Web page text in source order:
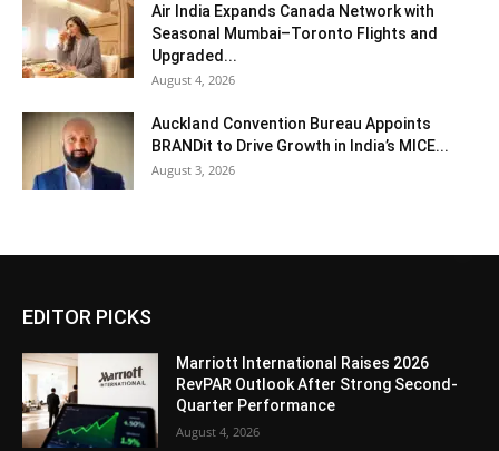
Air India Expands Canada Network with
Seasonal Mumbai–Toronto Flights and
Upgraded...
August 4, 2026
Auckland Convention Bureau Appoints
BRANDit to Drive Growth in India’s MICE...
August 3, 2026
EDITOR PICKS
Marriott International Raises 2026
RevPAR Outlook After Strong Second-
Quarter Performance
August 4, 2026